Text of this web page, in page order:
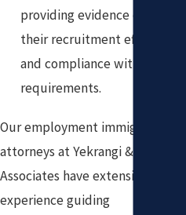
providing evidence of
their recruitment efforts
and compliance with all
requirements.
Our employment immigration
attorneys at Yekrangi &
Associates have extensive
experience guiding